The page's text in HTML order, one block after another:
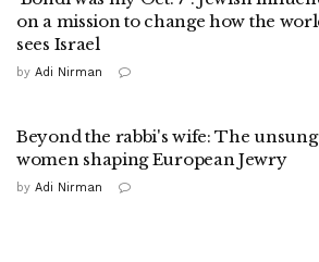
on a mission to change how the
sees Israel
by Adi Nirman
Beyond the rabbi's wife: The unsung
women shaping European Jewry
by Adi Nirman